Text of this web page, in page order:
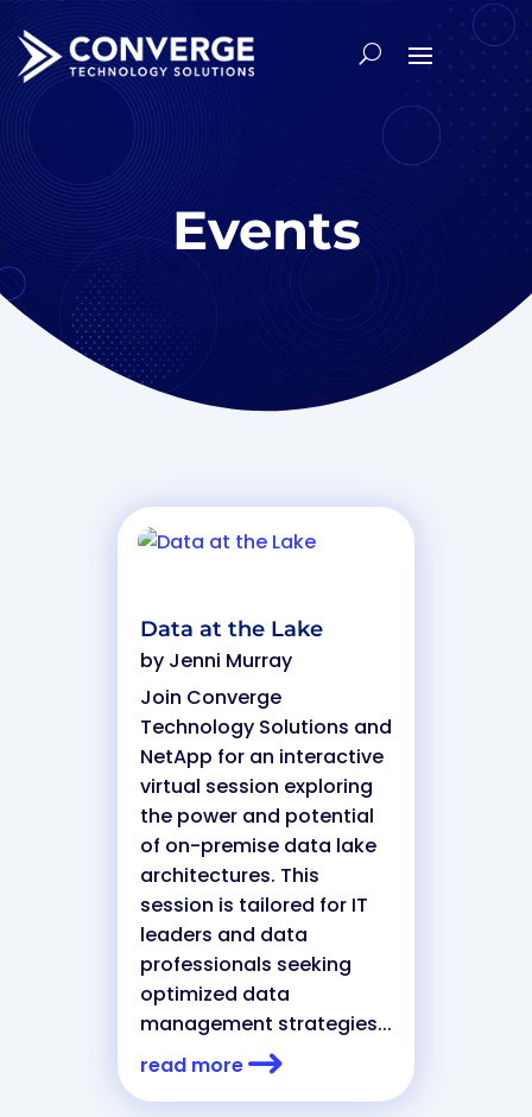
Events
Data at the Lake
by Jenni Murray
Join Converge
Technology Solutions and
NetApp for an interactive
virtual session exploring
the power and potential
of on-premise data lake
architectures. This
session is tailored for IT
leaders and data
professionals seeking
optimized data
management strategies...
read more